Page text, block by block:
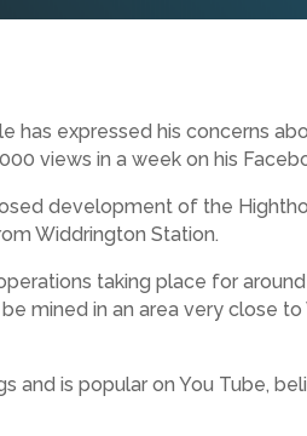
has expressed his concerns
views in a week on his
development of the
Widdrington Station.
taking place for
mined in an area very close
and is popular on You Tube,